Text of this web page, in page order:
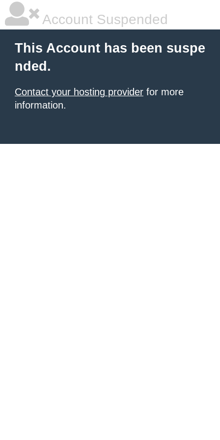
Account Suspended
This Account has been suspe
nded.
Contact your hosting provider for more
information.